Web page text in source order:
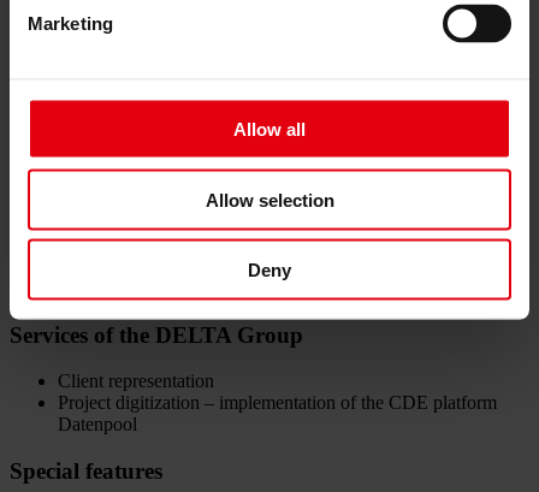
Marketing
Allow all
Allow selection
Deny
Location: Prague 10 – Strašnice
Building type: Residential building Hagibor GAMMA
spacious 5-room apartments, each with its own balcony or
terrace
The apartments have cellar compartments and underground
parking spaces in the 3 basement levels
Services of the DELTA Group
Client representation
Project digitization – implementation of the CDE platform
Datenpool
Special features